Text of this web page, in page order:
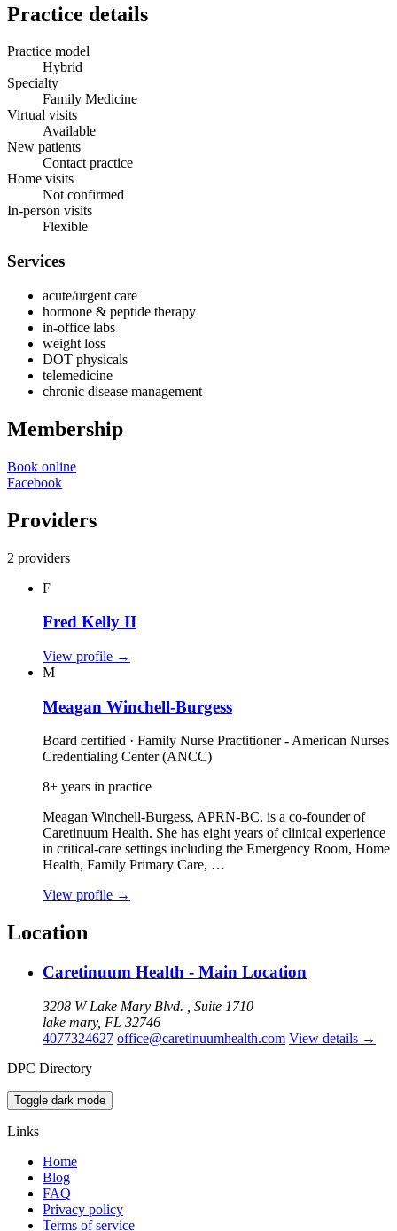
Practice details
Practice model
Hybrid
Specialty
Family Medicine
Virtual visits
Available
New patients
Contact practice
Home visits
Not confirmed
In-person visits
Flexible
Services
acute/urgent care
hormone & peptide therapy
in-office labs
weight loss
DOT physicals
telemedicine
chronic disease management
Membership
Book online
Facebook
Providers
2 providers
F
Fred Kelly II
View profile →
M
Meagan Winchell-Burgess
Board certified · Family Nurse Practitioner - American Nurses
Credentialing Center (ANCC)
8+ years in practice
Meagan Winchell-Burgess, APRN-BC, is a co‑founder of
Caretinuum Health. She has eight years of clinical experience
in critical‑care settings including the Emergency Room, Home
Health, Family Primary Care, …
View profile →
Location
Caretinuum Health - Main Location
3208 W Lake Mary Blvd. , Suite 1710
lake mary, FL 32746
4077324627 office@caretinuumhealth.com View details →
DPC Directory
Toggle dark mode
Links
Home
Blog
FAQ
Privacy policy
Terms of service